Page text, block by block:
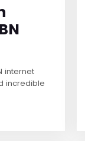
internet
incredible